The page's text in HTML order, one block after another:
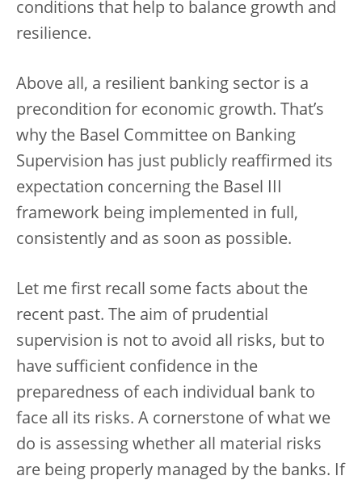
conditions that help to balance growth and
resilience.
Above all, a resilient banking sector is a
precondition for economic growth. That’s
why the Basel Committee on Banking
Supervision has just publicly reaffirmed its
expectation concerning the Basel III
framework being implemented in full,
consistently and as soon as possible.
Let me first recall some facts about the
recent past. The aim of prudential
supervision is not to avoid all risks, but to
have sufficient confidence in the
preparedness of each individual bank to
face all its risks. A cornerstone of what we
do is assessing whether all material risks
are being properly managed by the banks. If